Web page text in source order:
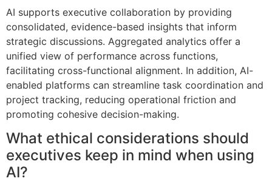
AI supports executive collaboration by providing
consolidated, evidence-based insights that inform
strategic discussions. Aggregated analytics offer a
unified view of performance across functions,
facilitating cross-functional alignment. In addition, AI-
enabled platforms can streamline task coordination and
project tracking, reducing operational friction and
promoting cohesive decision-making.
What ethical considerations should
executives keep in mind when using
AI?